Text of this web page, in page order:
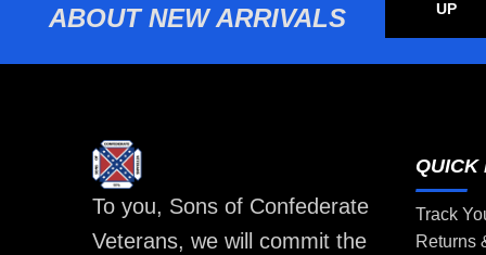
ABOUT NEW ARRIVALS
UP
To you, Sons of Confederate
Veterans, we will commit the
QUICK
Track
Returns